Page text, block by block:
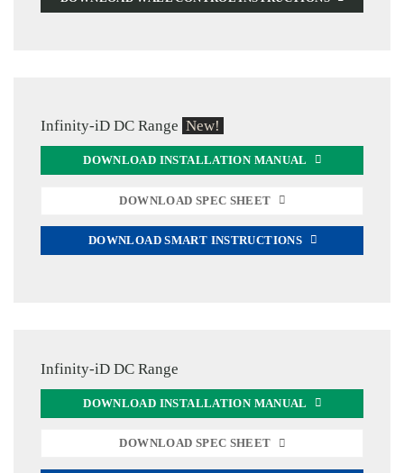
Infinity-iD DC Range New!
DOWNLOAD INSTALLATION MANUAL
DOWNLOAD SPEC SHEET
DOWNLOAD SMART INSTRUCTIONS
Infinity-iD DC Range
DOWNLOAD INSTALLATION MANUAL
DOWNLOAD SPEC SHEET